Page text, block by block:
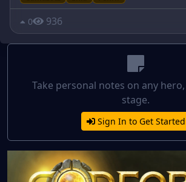
0 936
Take personal notes on any
stage.
Sign In to Get Started